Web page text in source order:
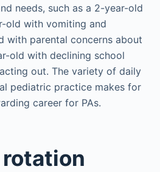
needs, such as a 2-year-old
old with vomiting and
with parental concerns about
old with declining school
out. The variety of daily
pediatric practice makes for
career for PAs.